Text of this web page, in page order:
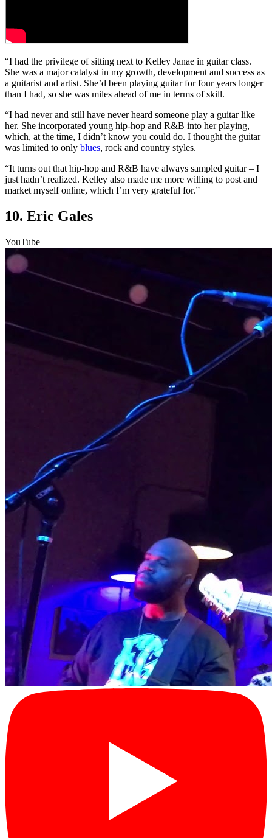
“I had the privilege of sitting next to Kelley Janae in guitar class.
She was a major catalyst in my growth, development and success as
a guitarist and artist. She’d been playing guitar for four years longer
than I had, so she was miles ahead of me in terms of skill.
“I had never and still have never heard someone play a guitar like
her. She incorporated young hip-hop and R&B into her playing,
which, at the time, I didn’t know you could do. I thought the guitar
was limited to only blues, rock and country styles.
“It turns out that hip-hop and R&B have always sampled guitar – I
just hadn’t realized. Kelley also made me more willing to post and
market myself online, which I’m very grateful for.”
10. Eric Gales
YouTube